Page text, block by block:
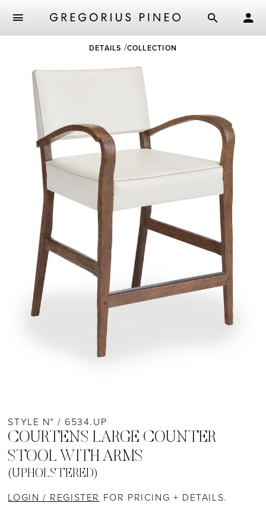
DETAILS COLLECTION
STYLE N° / 6534.UP
COURTENS LARGE COUNTER
STOOL WITH ARMS
(UPHOLSTERED)
LOGIN / REGISTER FOR PRICING + DETAILS.